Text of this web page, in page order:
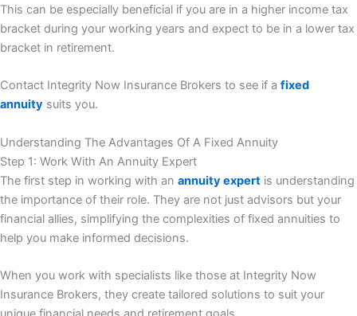
This can be especially beneficial if you are in a higher income tax
bracket during your working years and expect to be in a lower tax
bracket in retirement.
Contact Integrity Now Insurance Brokers to see if a fixed
annuity suits you.
Understanding The Advantages Of A Fixed Annuity
Step 1: Work With An Annuity Expert
The first step in working with an annuity expert is understanding
the importance of their role. They are not just advisors but your
financial allies, simplifying the complexities of fixed annuities to
help you make informed decisions.
When you work with specialists like those at Integrity Now
Insurance Brokers, they create tailored solutions to suit your